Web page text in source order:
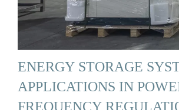
ENERGY STORAGE
APPLICATIONS IN
FREQUENCY